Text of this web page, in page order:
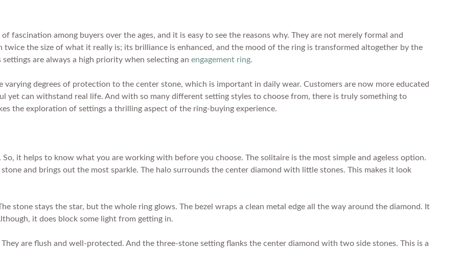
fascination among buyers over the ages, and it is easy to see the reasons why. They are not merely formal and
twice the size of what it really is; its brilliance is enhanced, and the mood of the ring is transformed altogether by the
are always a high priority when selecting an engagement ring.
varying degrees of protection to the center stone, which is important in daily wear. Customers are now more educated
yet can withstand real life. And with so many different setting styles to choose from, there is truly something to
the exploration of settings a thrilling aspect of the ring-buying experience.
it helps to know what you are working with before you choose. The solitaire is the most simple and ageless option.
and brings out the most sparkle. The halo surrounds the center diamond with little stones. This makes it look
stone stays the star, but the whole ring glows. The bezel wraps a clean metal edge all the way around the diamond. It
it does block some light from getting in.
are flush and well-protected. And the three-stone setting flanks the center diamond with two side stones. This is a